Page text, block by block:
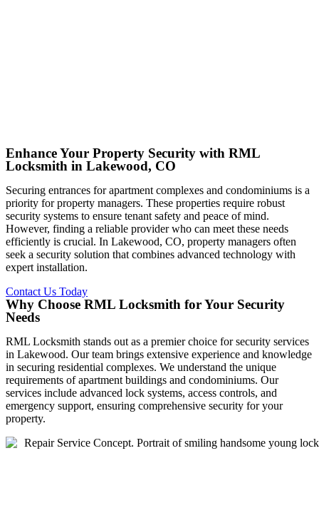
Enhance Your Property Security with RML
Locksmith in Lakewood, CO
Securing entrances for apartment complexes and condominiums is a
priority for property managers. These properties require robust
security systems to ensure tenant safety and peace of mind.
However, finding a reliable provider who can meet these needs
efficiently is crucial. In Lakewood, CO, property managers often
seek a security solution that combines advanced technology with
expert installation.
Contact Us Today
Why Choose RML Locksmith for Your Security
Needs
RML Locksmith stands out as a premier choice for security services
in Lakewood. Our team brings extensive experience and knowledge
in securing residential complexes. We understand the unique
requirements of apartment buildings and condominiums. Our
services include advanced lock systems, access controls, and
emergency support, ensuring comprehensive security for your
property.